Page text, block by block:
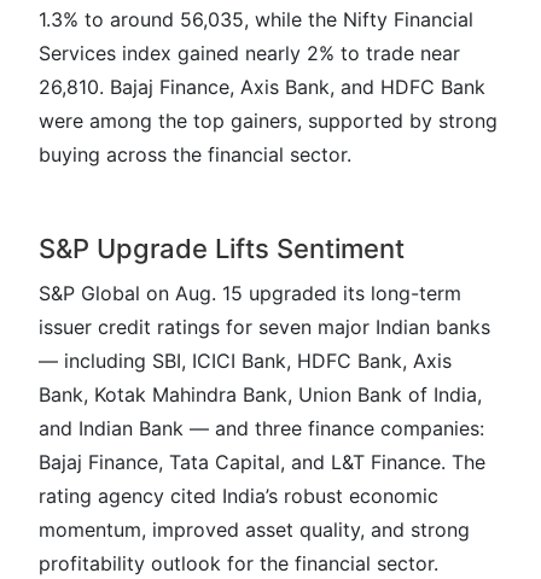
1.3% to around 56,035, while the Nifty Financial
Services index gained nearly 2% to trade near
26,810. Bajaj Finance, Axis Bank, and HDFC Bank
were among the top gainers, supported by strong
buying across the financial sector.
S&P Upgrade Lifts Sentiment
S&P Global on Aug. 15 upgraded its long-term
issuer credit ratings for seven major Indian banks
— including SBI, ICICI Bank, HDFC Bank, Axis
Bank, Kotak Mahindra Bank, Union Bank of India,
and Indian Bank — and three finance companies:
Bajaj Finance, Tata Capital, and L&T Finance. The
rating agency cited India’s robust economic
momentum, improved asset quality, and strong
profitability outlook for the financial sector.